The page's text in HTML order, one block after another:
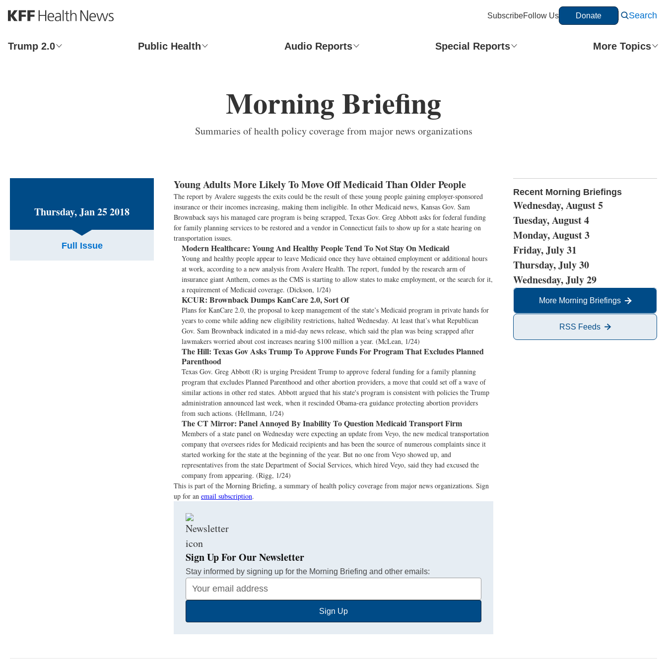
S
k
p
t
SubscribeFollow Us Donate Search
Trump 2.0 Public Health Audio Reports Special Reports More Topics
Morning Briefing
Summaries of health policy coverage from major news organizations
Thursday, Jan 25 2018
Full Issue
Young Adults More Likely To Move Off Medicaid Than Older People
The report by Avalere suggests the exits could be the result of these young people gaining employer-sponsored
insurance or their incomes increasing, making them ineligible. In other Medicaid news, Kansas Gov. Sam
Brownback says his managed care program is being scrapped, Texas Gov. Greg Abbott asks for federal funding
for family planning services to be restored and a vendor in Connecticut fails to show up for a state hearing on
transportation issues.
Modern Healthcare: Young And Healthy People Tend To Not Stay On Medicaid
Young and healthy people appear to leave Medicaid once they have obtained employment or additional hours
at work, according to a new analysis from Avalere Health. The report, funded by the research arm of
insurance giant Anthem, comes as the CMS is starting to allow states to make employment, or the search for it,
a requirement of Medicaid coverage. (Dickson, 1/24)
KCUR: Brownback Dumps KanCare 2.0, Sort Of
Plans for KanCare 2.0, the proposal to keep management of the state’s Medicaid program in private hands for
years to come while adding new eligibility restrictions, halted Wednesday. At least that’s what Republican
Gov. Sam Brownback indicated in a mid-day news release, which said the plan was being scrapped after
lawmakers worried about cost increases nearing $100 million a year. (McLean, 1/24)
The Hill: Texas Gov Asks Trump To Approve Funds For Program That Excludes Planned
Parenthood
Texas Gov. Greg Abbott (R) is urging President Trump to approve federal funding for a family planning
program that excludes Planned Parenthood and other abortion providers, a move that could set off a wave of
similar actions in other red states. Abbott argued that his state's program is consistent with policies the Trump
administration announced last week, when it rescinded Obama-era guidance protecting abortion providers
from such actions. (Hellmann, 1/24)
The CT Mirror: Panel Annoyed By Inability To Question Medicaid Transport Firm
Members of a state panel on Wednesday were expecting an update from Veyo, the new medical transportation
company that oversees rides for Medicaid recipients and has been the source of numerous complaints since it
started working for the state at the beginning of the year. But no one from Veyo showed up, and
representatives from the state Department of Social Services, which hired Veyo, said they had excused the
company from appearing. (Rigg, 1/24)
This is part of the Morning Briefing, a summary of health policy coverage from major news organizations. Sign
up for an email subscription.
Sign Up For Our Newsletter
Stay informed by signing up for the Morning Briefing and other emails:
Your
Email
Sign Up
Recent Morning Briefings
Wednesday, August 5
Tuesday, August 4
Monday, August 3
Friday, July 31
Thursday, July 30
Wednesday, July 29
More Morning Briefings
RSS Feeds